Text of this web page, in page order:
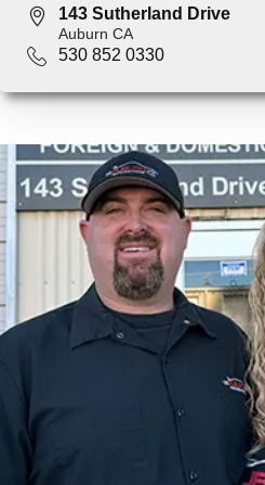
143 Sutherland Drive
Auburn CA
530 852 0330